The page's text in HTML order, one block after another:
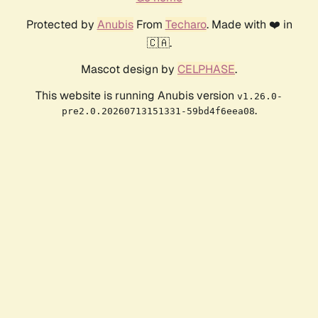
Protected by AnubisFrom Techaro. Made with ❤️ in
🇨🇦.
Mascot design by CELPHASE.
This website is running Anubis version v1.26.0-
pre2.0.20260713151331-59bd4f6eea08.